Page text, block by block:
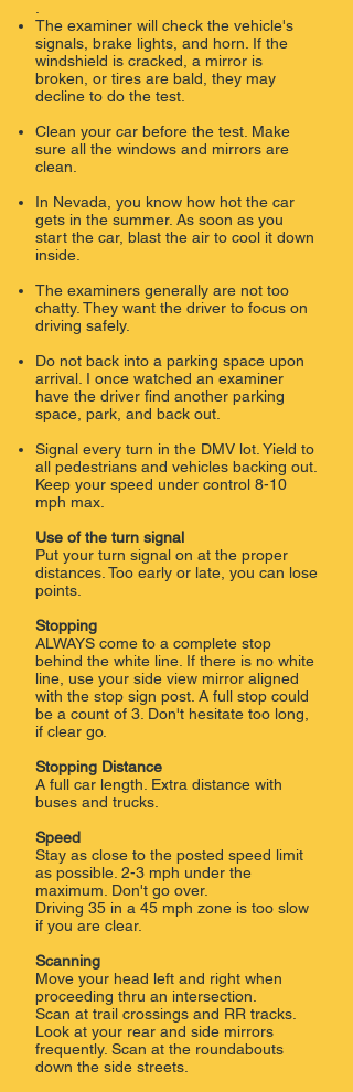
The examiner will check the vehicle's
signals, brake lights, and horn. If the
windshield is cracked, a mirror is
broken, or tires are bald, they may
decline to do the test.
Clean your car before the test. Make
sure all the windows and mirrors are
clean.
In Nevada, you know how hot the car
gets in the summer. As soon as you
start the car, blast the air to cool it down
inside.
The examiners generally are not too
chatty. They want the driver to focus on
driving safely.
Do not back into a parking space upon
arrival. I once watched an examiner
have the driver find another parking
space, park, and back out.
Signal every turn in the DMV lot. Yield to
all pedestrians and vehicles backing out.
Keep your speed under control 8-10
mph max.
Use of the turn signal
Put your turn signal on at the proper
distances. Too early or late, you can lose
points.
Stopping
ALWAYS come to a complete stop
behind the white line. If there is no white
line, use your side view mirror aligned
with the stop sign post. ​A full stop could
be a count of 3. Don't hesitate too long,
if clear go.
Stopping Distance
​A full car length. Extra distance with
buses and trucks.
Speed
Stay as close to the posted speed limit
as possible. 2-3 mph under the
maximum. Don't go over.
Driving 35 in a 45 mph zone is too slow
if you are clear.
Scanning
Move your head left and right when
proceeding thru an intersection.
Scan at trail crossings and RR tracks.
Look at your rear and side mirrors
frequently. Scan at the roundabouts
down the side streets.